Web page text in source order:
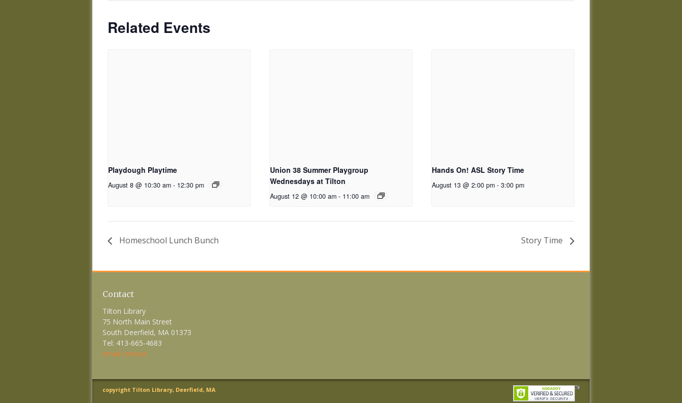
Related Events
Playdough Playtime
August 8 @ 10:30 am - 12:30 pm
Union 38 Summer Playgroup
Wednesdays at Tilton
August 12 @ 10:00 am - 11:00 am
Hands On! ASL Story Time
August 13 @ 2:00 pm - 3:00 pm
Homeschool Lunch Bunch Story Time
Contact
Tilton Library
75 North Main Street
South Deerfield, MA 01373
Tel: 413-665-4683
email contact
copyright Tilton Library, Deerfield, MA